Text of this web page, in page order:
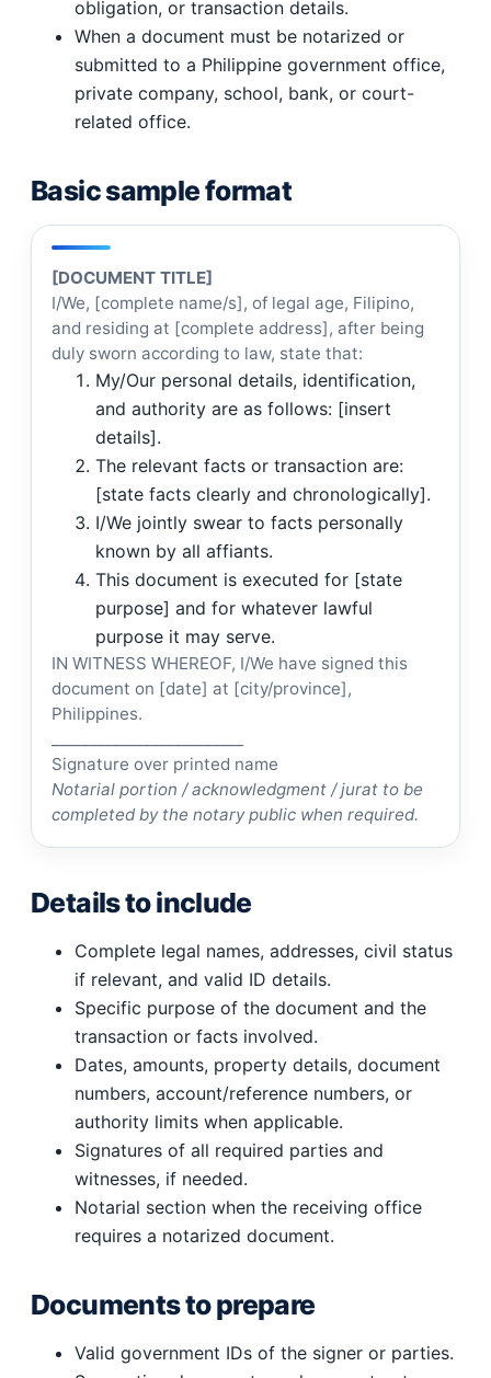
obligation, or transaction details.
When a document must be notarized or
submitted to a Philippine government office,
private company, school, bank, or court-
related office.
Basic sample format
[DOCUMENT TITLE]
I/We, [complete name/s], of legal age, Filipino,
and residing at [complete address], after being
duly sworn according to law, state that:
My/Our personal details, identification,
and authority are as follows: [insert
details].
The relevant facts or transaction are:
[state facts clearly and chronologically].
I/We jointly swear to facts personally
known by all affiants.
This document is executed for [state
purpose] and for whatever lawful
purpose it may serve.
IN WITNESS WHEREOF, I/We have signed this
document on [date] at [city/province],
Philippines.
Signature over printed name
Notarial portion / acknowledgment / jurat to be
completed by the notary public when required.
Details to include
Complete legal names, addresses, civil status
if relevant, and valid ID details.
Specific purpose of the document and the
transaction or facts involved.
Dates, amounts, property details, document
numbers, account/reference numbers, or
authority limits when applicable.
Signatures of all required parties and
witnesses, if needed.
Notarial section when the receiving office
requires a notarized document.
Documents to prepare
Valid government IDs of the signer or parties.